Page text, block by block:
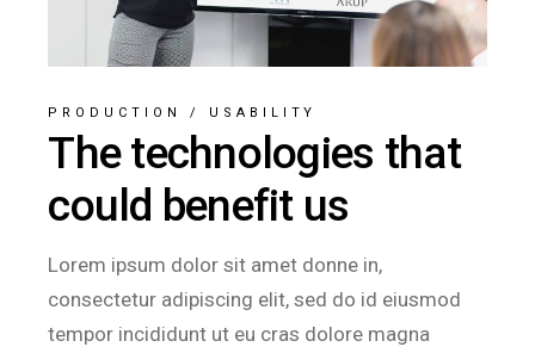
PRODUCTION / USABILITY
The technologies that
could benefit us
Lorem ipsum dolor sit amet donne in,
consectetur adipiscing elit, sed do id eiusmod
tempor incididunt ut eu cras dolore magna